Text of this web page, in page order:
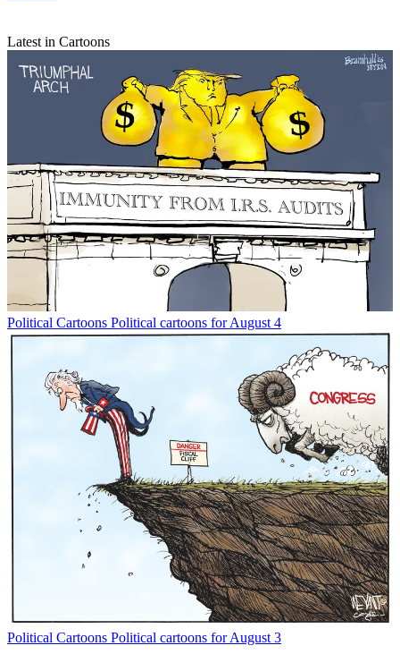
Latest in Cartoons
Political Cartoons Political cartoons for August 4
Political Cartoons Political cartoons for August 3